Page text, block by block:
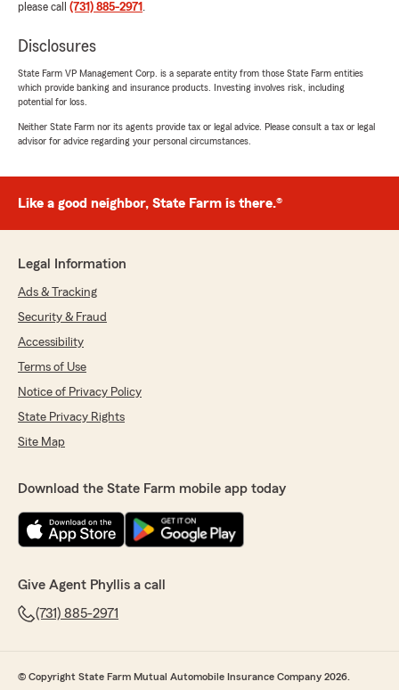
please call (731) 885-2971 .
Disclosures
State Farm VP Management Corp. is a separate entity from those State Farm entities
which provide banking and insurance products. Investing involves risk, including
potential for loss.
Neither State Farm nor its agents provide tax or legal advice. Please consult a tax or legal
advisor for advice regarding your personal circumstances.
Like a good neighbor, State Farm is there.®
Legal Information
Ads & Tracking
Security & Fraud
Accessibility
Terms of Use
Notice of Privacy Policy
State Privacy Rights
Site Map
Download the State Farm mobile app today
Give Agent Phyllis a call
(731) 885-2971
© Copyright State Farm Mutual Automobile Insurance Company 2026.